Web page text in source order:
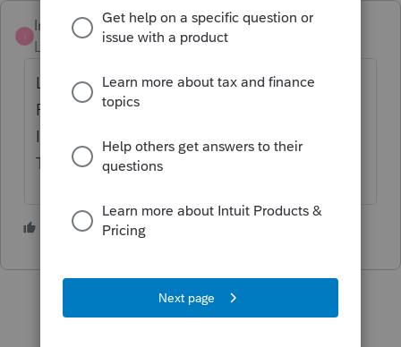
Intuit_Al
Level 6
Forum|Forum|6 years ago
Lacerte does not support Form 725 in the
Partnership module. It is available for an
Individual return in Screen 54.299 State
Taxes.
1 person likes this